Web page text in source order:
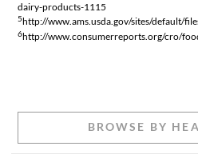
dairy-products-1115
5http://www.ams.usda.gov/sites/default/
6http://www.consumerreports.org/cro/
BROWSE BY